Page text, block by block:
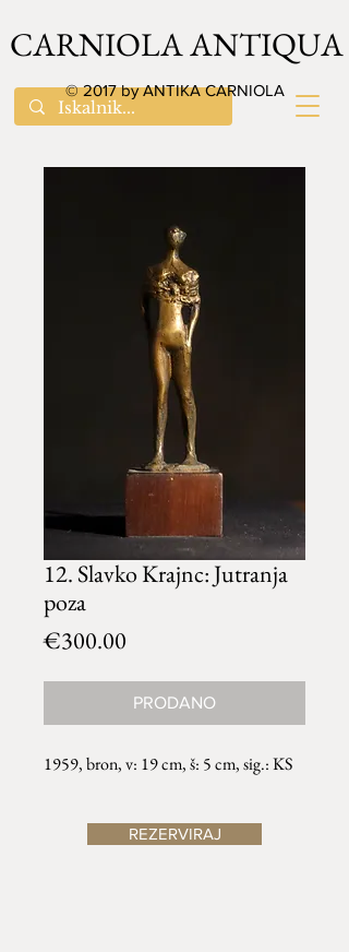
CARNIOLA ANTIQUA
© 2017 by ANTIKA CARNIOLA
12. Slavko Krajnc: Jutranja
poza
€300.00
PRODANO
1959, bron, v: 19 cm, š: 5 cm, sig.: KS
REZERVIRAJ